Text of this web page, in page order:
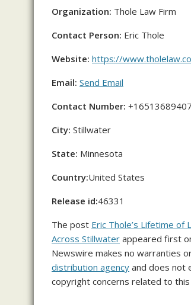
Organization: Thole Law Firm
Contact Person: Eric Thole
Website: https://
Email: Send Email
Contact Number: +16513689407
City: Stillwater
State: Minnesota
Country:United States
Release id:46331
The post Eric Thole’s Lifetime of
Across Stillwater appeared first
Newswire makes no warranties
distribution agency and does not
copyright concerns related to this